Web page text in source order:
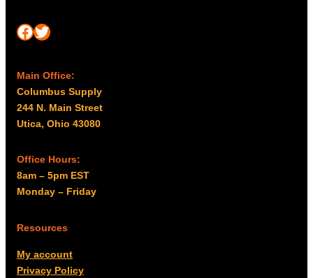
Facebook Twitter
Main Office:
Columbus Supply
244 N. Main Street
Utica, Ohio 43080
Office Hours:
8am – 5pm EST
Monday – Friday
Resources
My account
Privacy Policy